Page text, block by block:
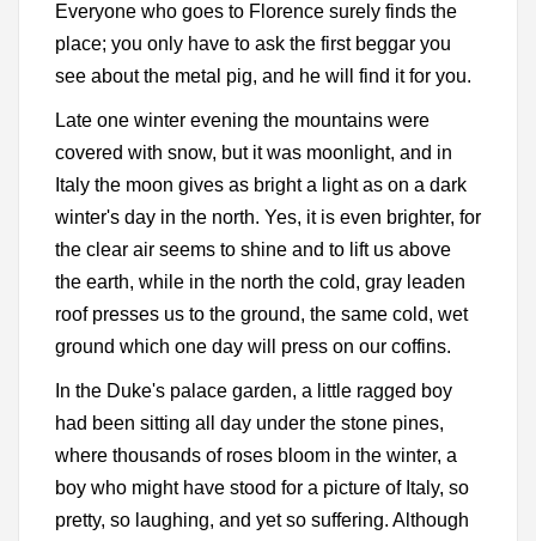
Everyone who goes to Florence surely finds the
place; you only have to ask the first beggar you
see about the metal pig, and he will find it for you.
Late one winter evening the mountains were
covered with snow, but it was moonlight, and in
Italy the moon gives as bright a light as on a dark
winter's day in the north. Yes, it is even brighter, for
the clear air seems to shine and to lift us above
the earth, while in the north the cold, gray leaden
roof presses us to the ground, the same cold, wet
ground which one day will press on our coffins.
In the Duke's palace garden, a little ragged boy
had been sitting all day under the stone pines,
where thousands of roses bloom in the winter, a
boy who might have stood for a picture of Italy, so
pretty, so laughing, and yet so suffering. Although